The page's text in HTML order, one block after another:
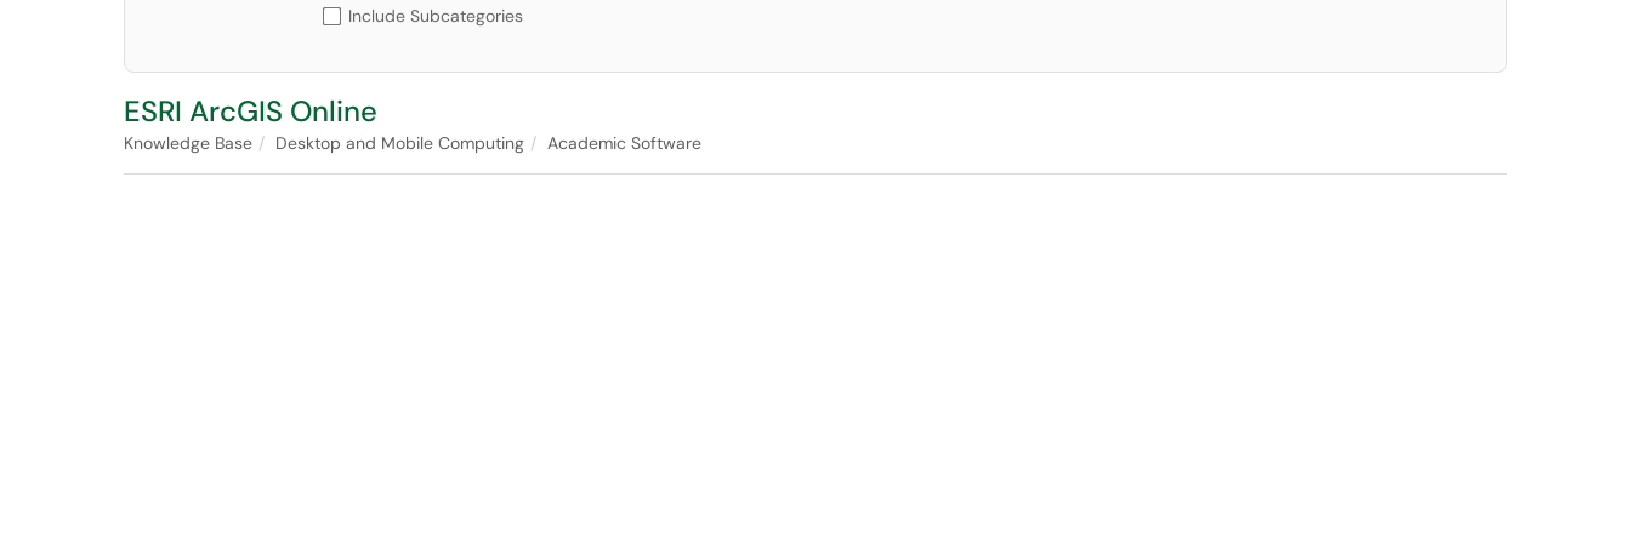
Include Subcategories
ESRI ArcGIS Online
Knowledge Base Desktop and Mobile Computing Academic Software